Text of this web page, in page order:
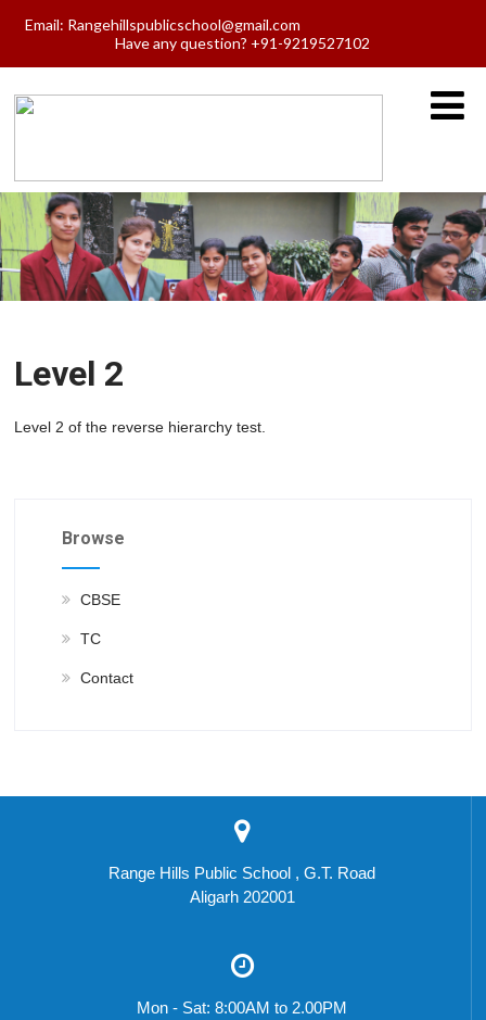
Email: Rangehillspublicschool@gmail.com
Have any question? +91-9219527102
Level 2
Level 2 of the reverse hierarchy test.
Browse
CBSE
TC
Contact
Range Hills Public School , G.T. Road
Aligarh 202001
Mon - Sat: 8:00AM to 2.00PM